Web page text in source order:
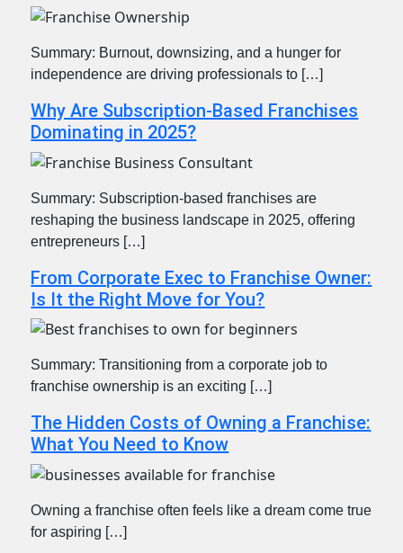
Summary: Burnout, downsizing, and a hunger for
independence are driving professionals to […]
Why Are Subscription-Based Franchises
Dominating in 2025?
Summary: Subscription-based franchises are
reshaping the business landscape in 2025, offering
entrepreneurs […]
From Corporate Exec to Franchise Owner:
Is It the Right Move for You?
Summary: Transitioning from a corporate job to
franchise ownership is an exciting […]
The Hidden Costs of Owning a Franchise:
What You Need to Know
Owning a franchise often feels like a dream come true
for aspiring […]